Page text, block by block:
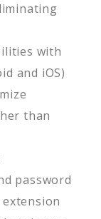
with
and iOS)
than
password